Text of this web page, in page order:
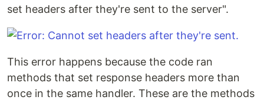
set headers after they're sent to the server".
This error happens because the code ran
methods that set response headers more than
once in the same handler. These are the methods